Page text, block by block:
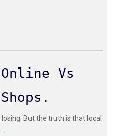
Vs
But the truth is that local